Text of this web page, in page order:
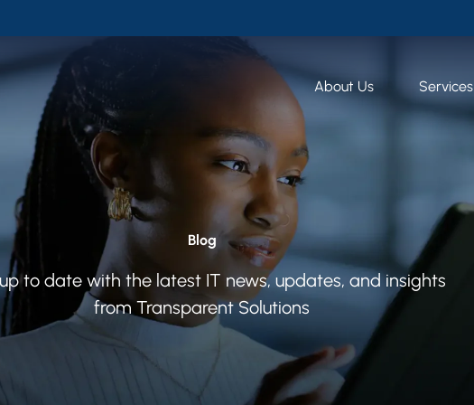
About Us Services
Blog
to date with the latest IT news, updates, and insights
from Transparent Solutions